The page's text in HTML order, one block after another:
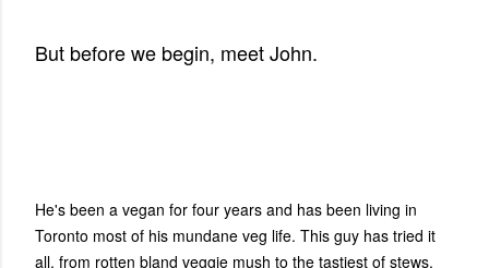
But before we begin, meet John.
He's been a vegan for four years and has been living in
Toronto most of his mundane veg life. This guy has tried it
all, from rotten bland veggie mush to the tastiest of stews,